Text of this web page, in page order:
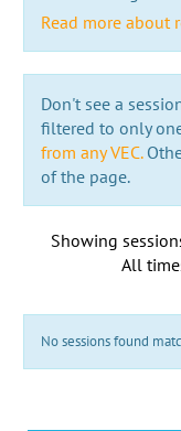
Read more about
Don't see a
filtered to only
from any VEC.
of the page.
Showing
All
No sessions found